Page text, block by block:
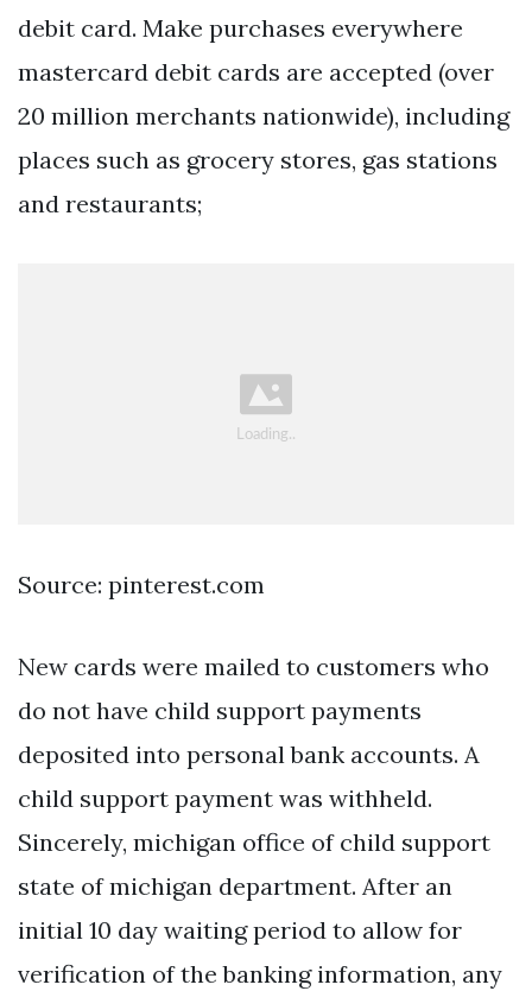
debit card. Make purchases everywhere
mastercard debit cards are accepted (over
20 million merchants nationwide), including
places such as grocery stores, gas stations
and restaurants;
Source: pinterest.com
New cards were mailed to customers who
do not have child support payments
deposited into personal bank accounts. A
child support payment was withheld.
Sincerely, michigan office of child support
state of michigan department. After an
initial 10 day waiting period to allow for
verification of the banking information, any